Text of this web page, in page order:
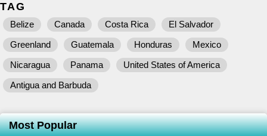
TAG
Belize Canada Costa Rica
El Salvador
Greenland
Guatemala Honduras
Mexico
Nicaragua
Panama
United States of America
Antigua and Barbuda
Most Popular